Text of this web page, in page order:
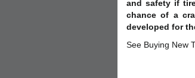
and safety if
chance of a
developed for
See Buying New